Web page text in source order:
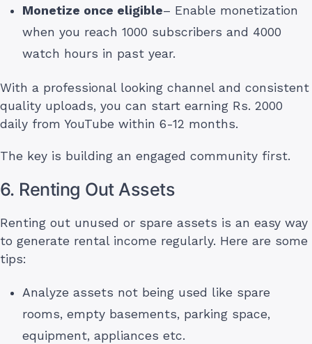
Monetize once eligible– Enable monetization
when you reach 1000 subscribers and 4000
watch hours in past year.
With a professional looking channel and consistent
quality uploads, you can start earning Rs. 2000
daily from YouTube within 6-12 months.
The key is building an engaged community first.
6. Renting Out Assets
Renting out unused or spare assets is an easy way
to generate rental income regularly. Here are some
tips:
Analyze assets not being used like spare
rooms, empty basements, parking space,
equipment, appliances etc.